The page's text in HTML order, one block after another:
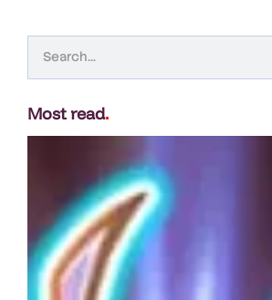
Most read.